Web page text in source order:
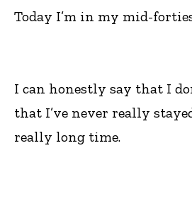
Today I’m in my mid-
I can honestly say that I
that I’ve never really
really long time.